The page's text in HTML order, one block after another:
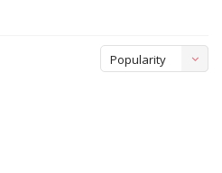
Popularity